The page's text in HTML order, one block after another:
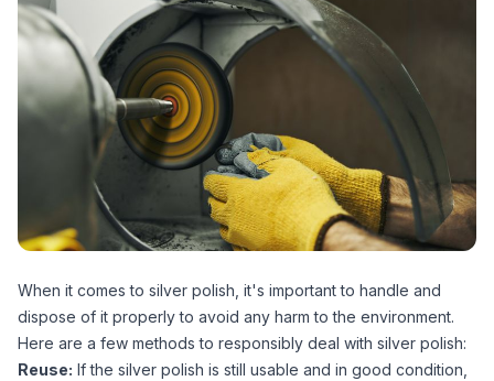
When it comes to silver polish, it's important to handle and
dispose of it properly to avoid any harm to the environment.
Here are a few methods to responsibly deal with silver polish:
Reuse: If the silver polish is still usable and in good condition,